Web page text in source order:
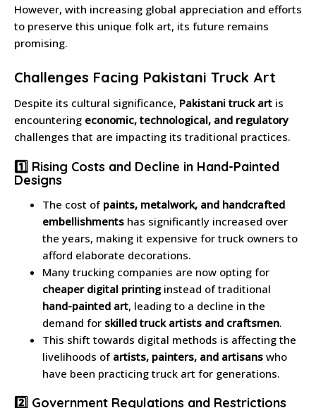
However, with increasing global appreciation and efforts
to preserve this unique folk art, its future remains
promising.
Challenges Facing Pakistani Truck Art
Despite its cultural significance, Pakistani truck art is
encountering economic, technological, and regulatory
challenges that are impacting its traditional practices.
1️⃣ Rising Costs and Decline in Hand-Painted
Designs
The cost of paints, metalwork, and handcrafted
embellishments has significantly increased over
the years, making it expensive for truck owners to
afford elaborate decorations.
Many trucking companies are now opting for
cheaper digital printinginstead of traditional
hand-painted art, leading to a decline in the
demand for skilled truck artists and craftsmen.
This shift towards digital methods is affecting the
livelihoods of artists, painters, and artisans who
have been practicing truck art for generations.
2️⃣ Government Regulations and Restrictions